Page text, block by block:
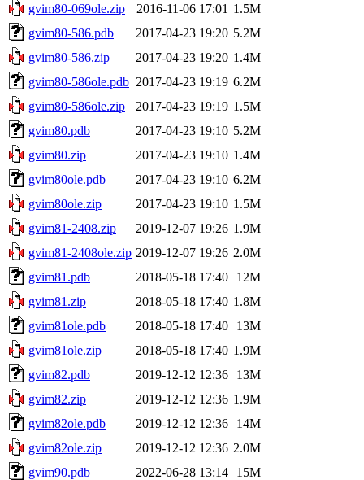
gvim80-069ole.zip
2016-11-06 17:01 1.5M
gvim80-586.pdb
2017-04-23 19:20 5.2M
gvim80-586.zip
2017-04-23 19:20 1.4M
gvim80-586ole.pdb 2017-04-23 19:19 6.2M
gvim80-586ole.zip
2017-04-23 19:19 1.5M
gvim80.pdb
2017-04-23 19:10 5.2M
gvim80.zip
2017-04-23 19:10 1.4M
gvim80ole.pdb
2017-04-23 19:10 6.2M
gvim80ole.zip
2017-04-23 19:10 1.5M
gvim81-2408.zip
2019-12-07 19:26 1.9M
gvim81-2408ole.zip 2019-12-07 19:26 2.0M
gvim81.pdb
2018-05-18 17:40
12M
gvim81.zip
2018-05-18 17:40 1.8M
gvim81ole.pdb
2018-05-18 17:40
13M
gvim81ole.zip
2018-05-18 17:40 1.9M
gvim82.pdb
2019-12-12 12:36
13M
gvim82.zip
2019-12-12 12:36 1.9M
gvim82ole.pdb
2019-12-12 12:36
14M
gvim82ole.zip
2019-12-12 12:36 2.0M
gvim90.pdb
2022-06-28 13:14
15M